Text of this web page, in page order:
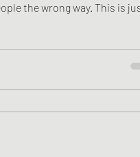
wrong way. This is just